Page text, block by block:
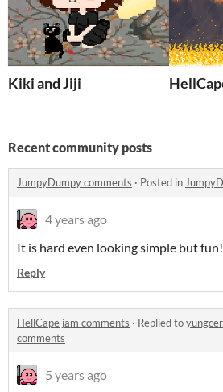
Kiki and Jiji
Recent community posts
JumpyDumpy comments · Posted in
4 years ago
It is hard even looking simple but fun!
Reply
HellCape jam comments · Replied to
comments
5 years ago